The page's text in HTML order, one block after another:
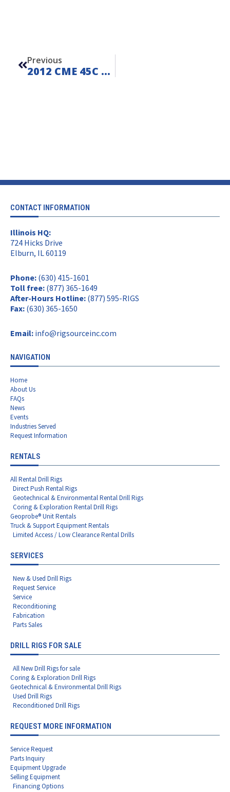
Previous
2012 CME 45C On Ford F550 – FOR SALE – Unit L260611
CONTACT INFORMATION
Illinois HQ:
724 Hicks Drive
Elburn, IL 60119
Phone: (630) 415-1601
Toll free: (877) 365-1649
After-Hours Hotline: (877) 595-RIGS
Fax: (630) 365-1650
Email: info@rigsourceinc.com
NAVIGATION
Home
About Us
FAQs
News
Events
Industries Served
Request Information
RENTALS
All Rental Drill Rigs
Direct Push Rental Rigs
Geotechnical & Environmental Rental Drill Rigs
Coring & Exploration Rental Drill Rigs
Geoprobe® Unit Rentals
Truck & Support Equipment Rentals
Limited Access / Low Clearance Rental Drills
SERVICES
New & Used Drill Rigs
Request Service
Service
Reconditioning
Fabrication
Parts Sales
DRILL RIGS FOR SALE
All New Drill Rigs for sale
Coring & Exploration Drill Rigs
Geotechnical & Environmental Drill Rigs
Used Drill Rigs
Reconditioned Drill Rigs
REQUEST MORE INFORMATION
Service Request
Parts Inquiry
Equipment Upgrade
Selling Equipment
Financing Options